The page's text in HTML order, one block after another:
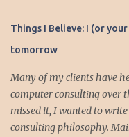
n
t
s
Things I Believe: I (or
tomorrow
Many of my clients have
computer consulting over
missed it, I wanted to
consulting philosophy.